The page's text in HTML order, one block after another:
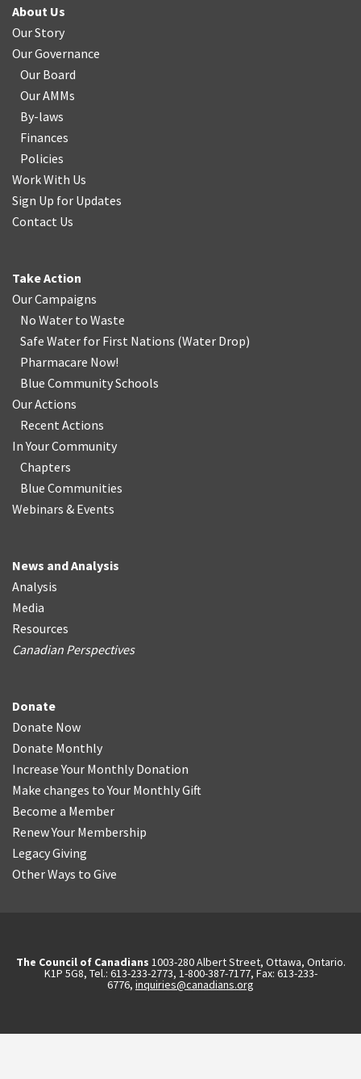
About Us
Our Story
Our Governance
Our Board
Our AMMs
By-laws
Finances
Policies
Work With Us
Sign Up for Updates
Contact Us
Take Action
Our Campaigns
No Water to Waste
Safe Water for First Nations (Water Drop)
Pharmacare Now!
Blue Community Schools
Our Actions
Recent Actions
In Your Community
Chapters
Blue Communities
Webinars & Events
News and Analysis
Analysis
Media
Resources
Canadian Perspectives
Donate
Donate Now
Donate Monthly
Increase Your Monthly Donation
Make changes to Your Monthly Gift
Become a Member
Renew Your Membership
Legacy Giving
Other Ways to Give
The Council of Canadians 1003-280 Albert Street, Ottawa, Ontario.
K1P 5G8, Tel.: 613-233-2773, 1-800-387-7177, Fax: 613-233-
6776, inquiries@canadians.org